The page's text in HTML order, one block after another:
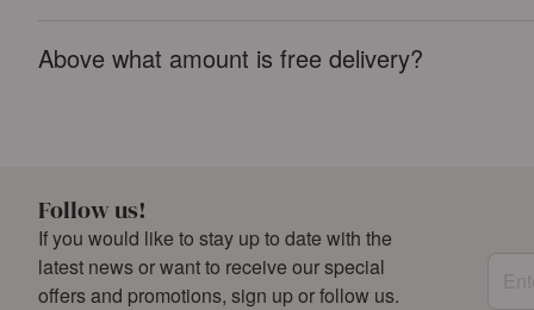
Above what amount is free delivery?
Follow us!
If you would like to stay up to date with the
latest news or want to receive our special
offers and promotions, sign up or follow us.